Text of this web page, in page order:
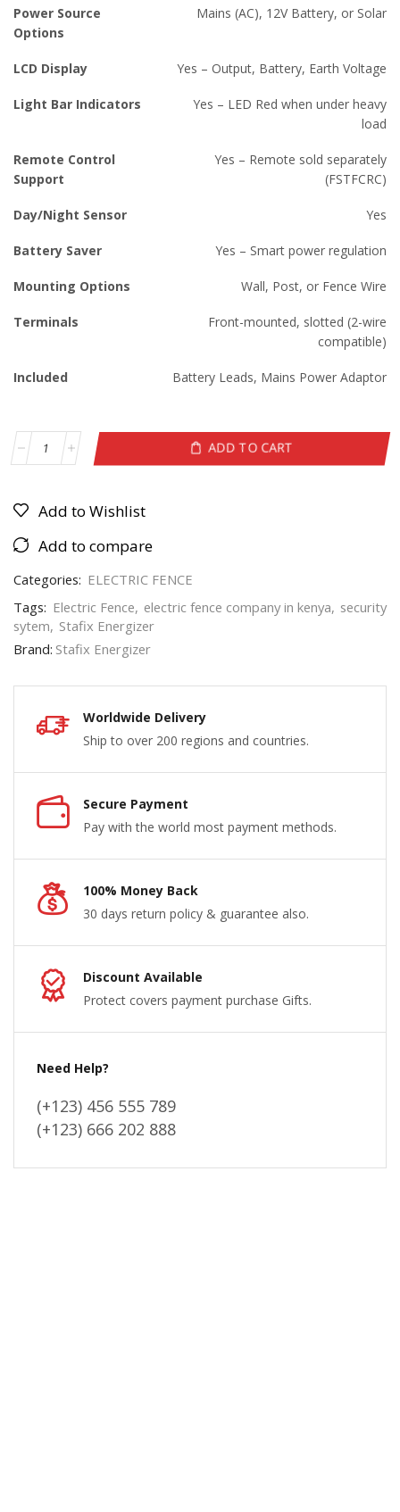
Power Source
Options
Mains (AC), 12V Battery, or Solar
LCD Display Yes – Output, Battery, Earth Voltage
Light Bar Indicators
Yes – LED Red when under heavy
load
Remote Control
Support
Yes – Remote sold separately
(FSTFCRC)
Day/Night Sensor Yes
Battery Saver Yes – Smart power regulation
Mounting Options Wall, Post, or Fence Wire
Terminals
Front-mounted, slotted (2-wire
compatible)
Included Battery Leads, Mains Power Adaptor
ADD TO CART
Add to Wishlist
Add to compare
Categories: ELECTRIC FENCE
Tags: Electric Fence, electric fence company in kenya, security
sytem, Stafix Energizer
Brand: Stafix Energizer
Worldwide Delivery
Ship to over 200 regions and countries.
Secure Payment
Pay with the world most payment methods.
100% Money Back
30 days return policy & guarantee also.
Discount Available
Protect covers payment purchase Gifts.
Need Help?
(+123) 456 555 789
(+123) 666 202 888